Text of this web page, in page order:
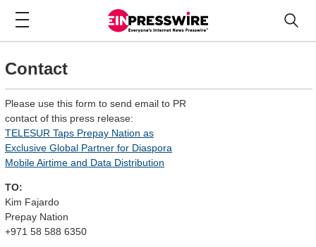
Contact
Please use this form to send email to PR
contact of this press release:
TELESUR Taps Prepay Nation as
Exclusive Global Partner for Diaspora
Mobile Airtime and Data Distribution
TO:
Kim Fajardo
Prepay Nation
+971 58 588 6350